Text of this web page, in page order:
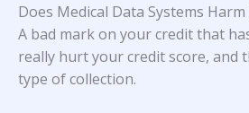
Does Medical Data Systems
A bad mark on your credit that
really hurt your credit score, and
type of collection.